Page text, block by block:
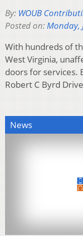
By: WOUB
Posted on:Monday,
With hundreds of
West Virginia,
doors for services.
Robert C Byrd
News